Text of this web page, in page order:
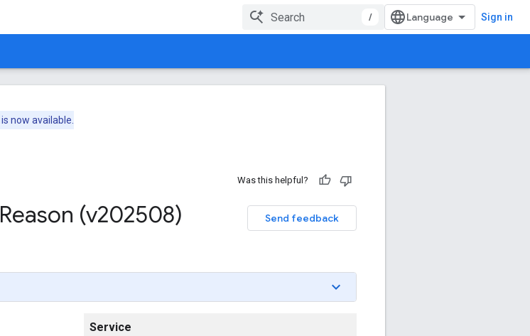
/ Sign in
is now available.
Was this helpful?
Send feedback
Reason (v202508)
Service